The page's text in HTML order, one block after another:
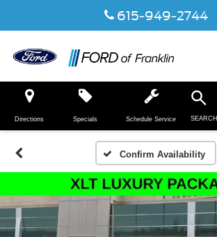
615-949-2744
Directions SEARCH
Specials Schedule Service
Confirm Availability